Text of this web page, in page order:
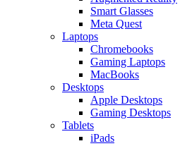
Smart Glasses
Meta Quest
Laptops
Chromebooks
Gaming Laptops
MacBooks
Desktops
Apple Desktops
Gaming Desktops
Tablets
iPads